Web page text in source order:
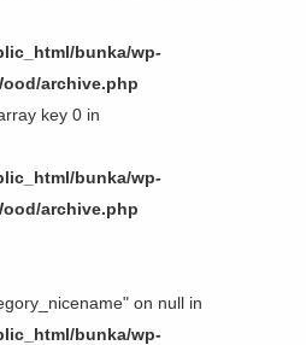
bunka/wp-
archive.php
key 0 in
bunka/wp-
archive.php
on null in
bunka/wp-